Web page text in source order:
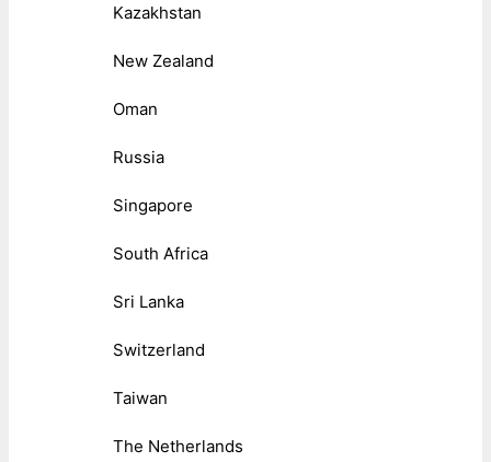
Kazakhstan
New Zealand
Oman
Russia
Singapore
South Africa
Sri Lanka
Switzerland
Taiwan
The Netherlands